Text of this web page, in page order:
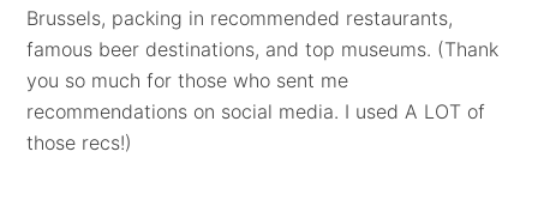
Brussels, packing in recommended restaurants,
famous beer destinations, and top museums. (Thank
you so much for those who sent me
recommendations on social media. I used A LOT of
those recs!)